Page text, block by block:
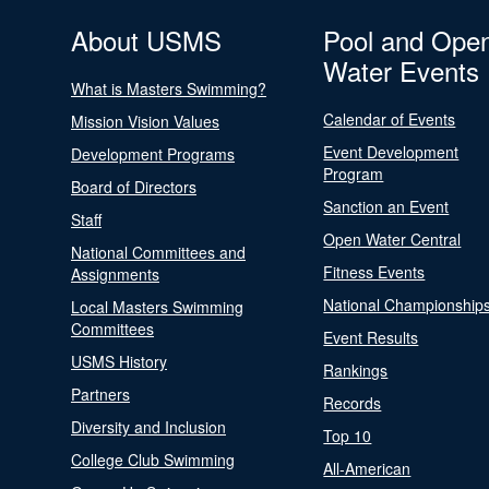
About USMS
What is Masters Swimming?
Mission Vision Values
Development Programs
Board of Directors
Staff
National Committees and
Assignments
Local Masters Swimming
Committees
USMS History
Partners
Diversity and Inclusion
College Club Swimming
Pool and
Water Events
Calendar of Events
Event Development
Program
Sanction an Event
Open Water Central
Fitness Events
National
Event Results
Rankings
Records
Top 10
All-American